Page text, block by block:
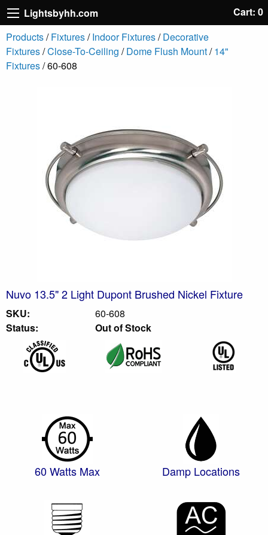
Lightsbyhh.com
Cart: 0
Products/Fixtures/Indoor Fixtures/Decorative
Fixtures/Close-To-Ceiling /Dome Flush Mount/14"
Fixtures/ 60-608
Nuvo 13.5" 2 Light Dupont Brushed Nickel Fixture
SKU:
60-608
Status:
Out of Stock
60 Watts Max Damp Locations